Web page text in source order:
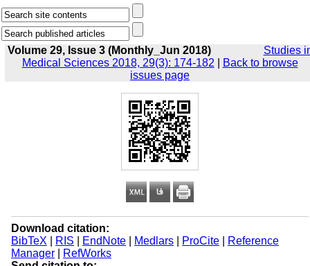
Volume 29, Issue 3 (Monthly_Jun 2018)
Studies
Medical Sciences 2018, 29(3): 174-182
Back to browse
issues page
Download citation:
BibTeX
RIS EndNote| Medlars| ProCite|
Reference
Manager|
RefWorks